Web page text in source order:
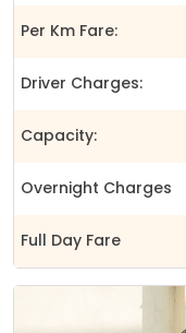
Per Km Fare:
Driver Charges:
Capacity:
Overnight Charges
Full Day Fare